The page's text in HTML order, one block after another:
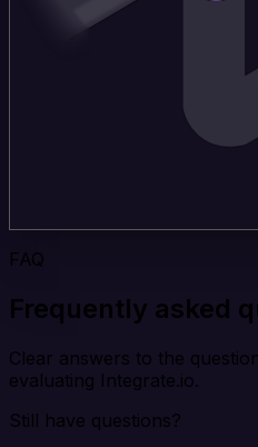
FAQ
Frequently asked
Clear answers to the
evaluating Integrate.io.
Still have questions?